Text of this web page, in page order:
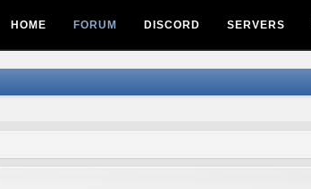
HOME FORUM DISCORD SERVERS